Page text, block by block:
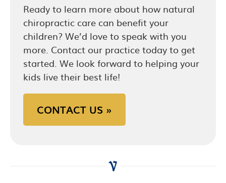
Ready to learn more about how natural
chiropractic care can benefit your
children? We’d love to speak with you
more. Contact our practice today to get
started. We look forward to helping your
kids live their best life!
CONTACT US »